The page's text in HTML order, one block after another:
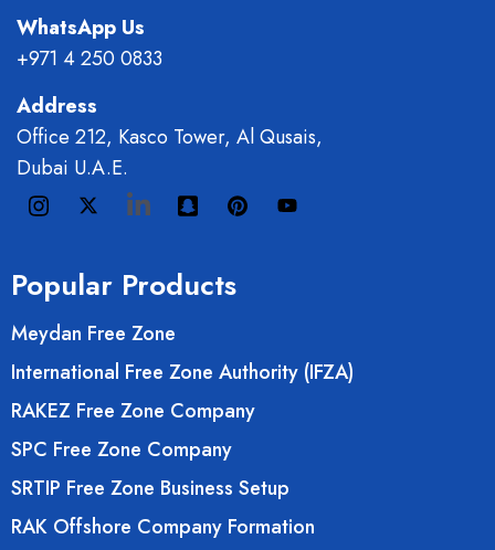
WhatsApp Us
+971 4 250 0833
Address
Office 212, Kasco Tower, Al Qusais,
Dubai U.A.E.
Popular Products
Meydan Free Zone
International Free Zone Authority (IFZA)
RAKEZ Free Zone Company
SPC Free Zone Company
SRTIP Free Zone Business Setup
RAK Offshore Company Formation